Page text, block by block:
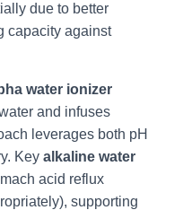
due to better
capacity against
water ionizer
and infuses
leverages both pH
Key alkaline water
acid reflux
supporting